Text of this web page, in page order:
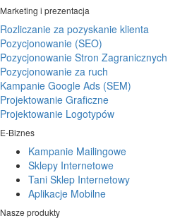
Marketing i prezentacja
Rozliczanie za pozyskanie klienta
Pozycjonowanie (SEO)
Pozycjonowanie Stron Zagranicznych
Pozycjonowanie za ruch
Kampanie Google Ads (SEM)
Projektowanie Graficzne
Projektowanie Logotypów
E-Biznes
Kampanie Mailingowe
Sklepy Internetowe
Tani Sklep Internetowy
Aplikacje Mobilne
Nasze produkty